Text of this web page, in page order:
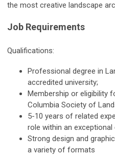
the most creative landscape
Job Requirements
Qualifications:
Professional degree in
accredited university;
Membership or eligibility
Columbia Society of
5-10 years of related
role within an exceptional
Strong design and
a variety of formats